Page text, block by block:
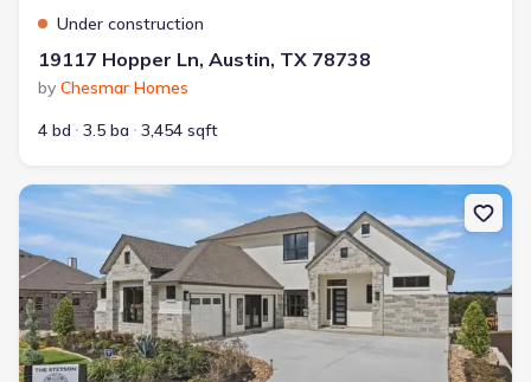
Under construction
19117 Hopper Ln, Austin, TX 78738
by Chesmar Homes
4 bd
3.5 ba 3,454 sqft
New construction Single-Family house 18804 Hopper Ln, Austin,